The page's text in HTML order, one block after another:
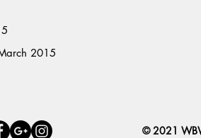
2015
© 2021